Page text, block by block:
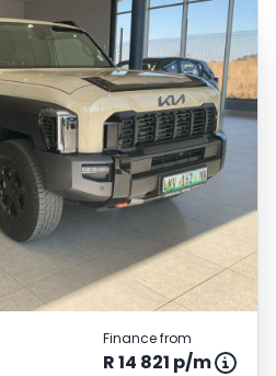
Finance from
R 14 821 p/m